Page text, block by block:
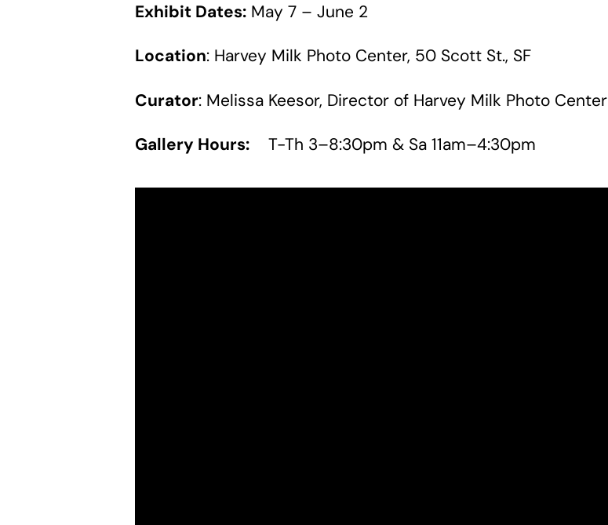
Exhibit Dates: May 7 – June 2
Location: Harvey Milk Photo Center, 50 Scott St., SF
Curator: Melissa Keesor, Director of Harvey Milk Photo Center
Gallery Hours: T-Th 3–8:30pm & Sa 11am–4:30pm